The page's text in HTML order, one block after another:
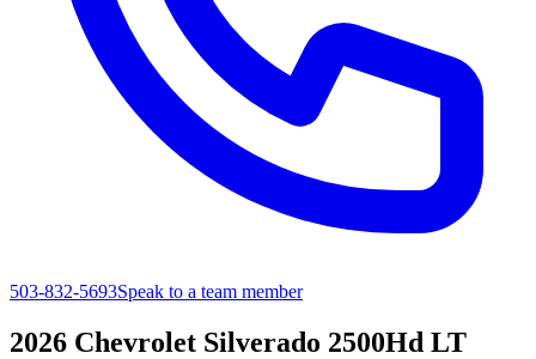
503-832-5693Speak to a team member
2026 Chevrolet Silverado 2500Hd LT